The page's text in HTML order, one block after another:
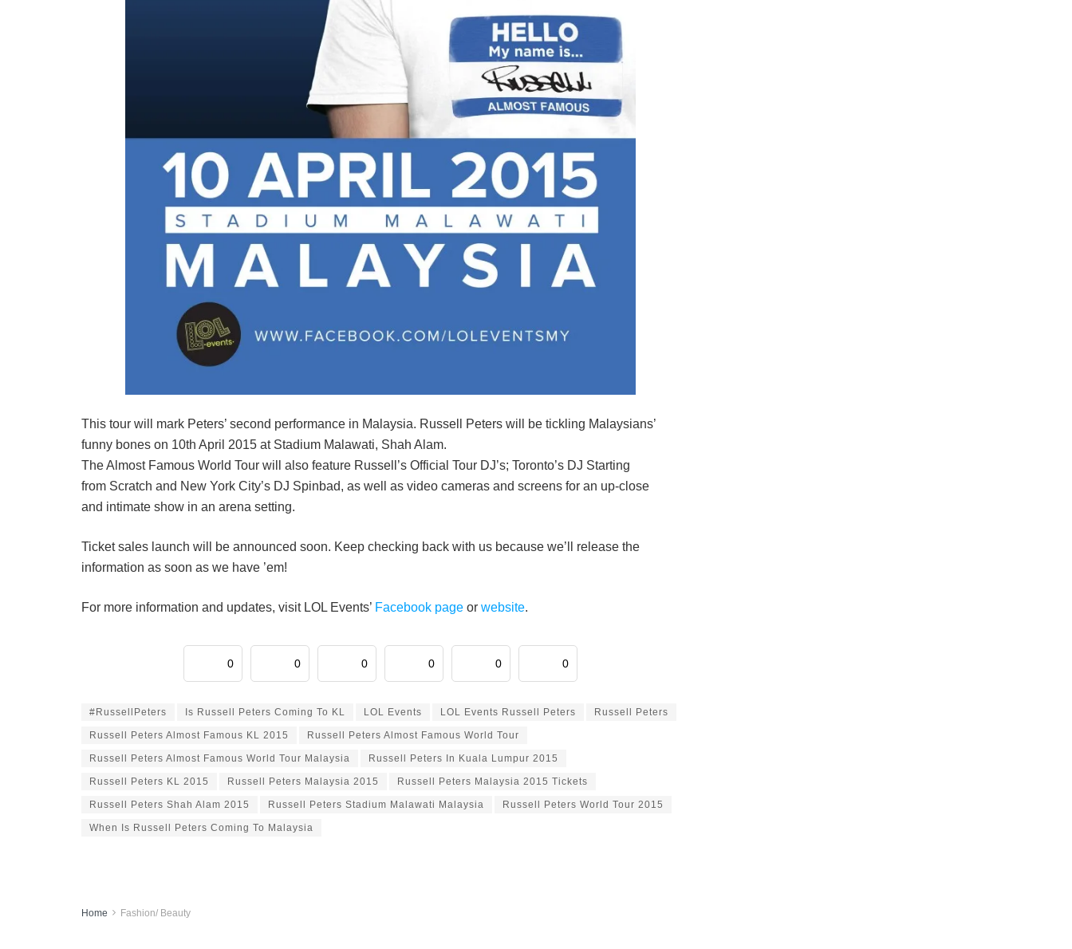
This tour will mark Peters’ second performance in Malaysia. Russell Peters will be tickling Malaysians’
funny bones on 10th April 2015 at Stadium Malawati, Shah Alam.
The Almost Famous World Tour will also feature Russell’s Official Tour DJ’s; Toronto’s DJ Starting
from Scratch and New York City’s DJ Spinbad, as well as video cameras and screens for an up-close
and intimate show in an arena setting.
Ticket sales launch will be announced soon. Keep checking back with us because we’ll release the
information as soon as we have ’em!
For more information and updates, visit LOL Events’ Facebook page or website.
0 0 0 0 0 0
#RussellPeters Is Russell Peters Coming To KL LOL Events LOL Events Russell Peters Russell Peters
Russell Peters Almost Famous KL 2015 Russell Peters Almost Famous World Tour
Russell Peters Almost Famous World Tour Malaysia Russell Peters In Kuala Lumpur 2015
Russell Peters KL 2015 Russell Peters Malaysia 2015 Russell Peters Malaysia 2015 Tickets
Russell Peters Shah Alam 2015 Russell Peters Stadium Malawati Malaysia Russell Peters World Tour 2015
When Is Russell Peters Coming To Malaysia
Home Fashion/ Beauty